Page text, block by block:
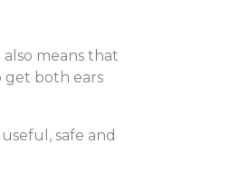
means that
get both ears
safe and